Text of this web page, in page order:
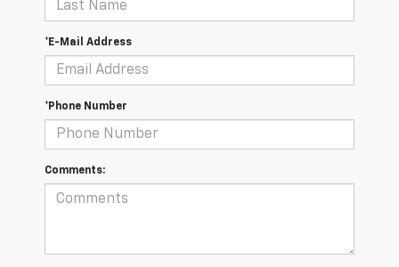
*E-Mail Address
*Phone Number
Comments: